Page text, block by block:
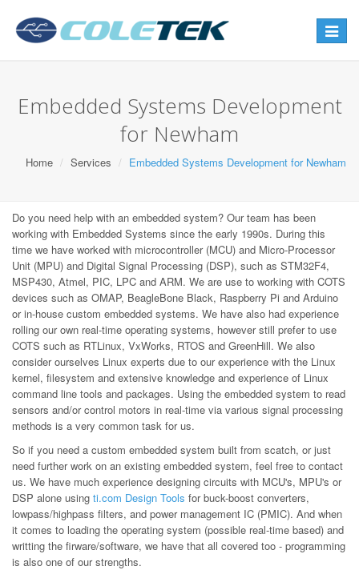
Toggle
Embedded Systems Development
for Newham
Home Services Embedded Systems Development for Newham
Do you need help with an embedded system? Our team has been
working with Embedded Systems since the early 1990s. During this
time we have worked with microcontroller (MCU) and Micro-Processor
Unit (MPU) and Digital Signal Processing (DSP), such as STM32F4,
MSP430, Atmel, PIC, LPC and ARM. We are use to working with COTS
devices such as OMAP, BeagleBone Black, Raspberry Pi and Arduino
or in-house custom embedded systems. We have also had experience
rolling our own real-time operating systems, however still prefer to use
COTS such as RTLinux, VxWorks, RTOS and GreenHill. We also
consider ourselves Linux experts due to our experience with the Linux
kernel, filesystem and extensive knowledge and experience of Linux
command line tools and packages. Using the embedded system to read
sensors and/or control motors in real-time via various signal processing
methods is a very common task for us.
So if you need a custom embedded system built from scatch, or just
need further work on an existing embedded system, feel free to contact
us. We have much experience designing circuits with MCU's, MPU's or
DSP alone using ti.com Design Tools for buck-boost converters,
lowpass/highpass filters, and power management IC (PMIC). And when
it comes to loading the operating system (possible real-time based) and
writting the firware/software, we have that all covered too - programming
is also one of our strengths.